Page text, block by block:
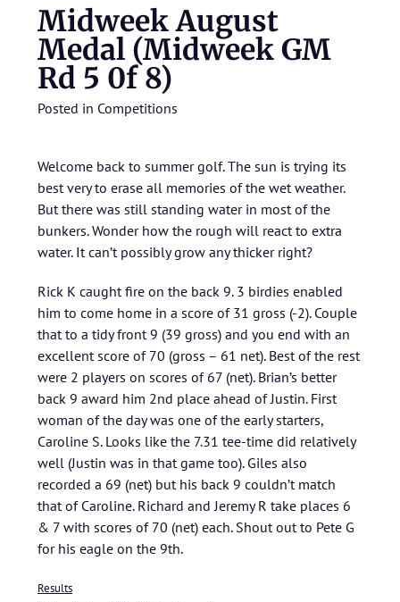
Midweek August
Medal (Midweek GM
Rd 5 0f 8)
Posted in Competitions
Welcome back to summer golf. The sun is trying its
best very to erase all memories of the wet weather.
But there was still standing water in most of the
bunkers. Wonder how the rough will react to extra
water. It can’t possibly grow any thicker right?
Rick K caught fire on the back 9. 3 birdies enabled
him to come home in a score of 31 gross (-2). Couple
that to a tidy front 9 (39 gross) and you end with an
excellent score of 70 (gross – 61 net). Best of the rest
were 2 players on scores of 67 (net). Brian’s better
back 9 award him 2nd place ahead of Justin. First
woman of the day was one of the early starters,
Caroline S. Looks like the 7.31 tee-time did relatively
well (Justin was in that game too). Giles also
recorded a 69 (net) but his back 9 couldn’t match
that of Caroline. Richard and Jeremy R take places 6
& 7 with scores of 70 (net) each. Shout out to Pete G
for his eagle on the 9th.
Results